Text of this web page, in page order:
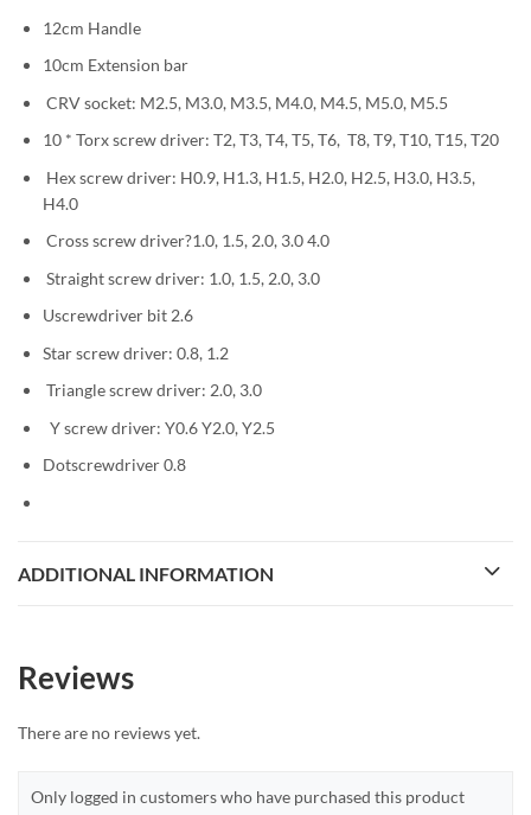
12cm Handle
10cm Extension bar
CRV socket: M2.5, M3.0, M3.5, M4.0, M4.5, M5.0, M5.5
10 * Torx screw driver: T2, T3, T4, T5, T6, T8, T9, T10, T15, T20
Hex screw driver: H0.9, H1.3, H1.5, H2.0, H2.5, H3.0, H3.5,
H4.0
Cross screw driver?1.0, 1.5, 2.0, 3.0 4.0
Straight screw driver: 1.0, 1.5, 2.0, 3.0
Uscrewdriver bit 2.6
Star screw driver: 0.8, 1.2
Triangle screw driver: 2.0, 3.0
Y screw driver: Y0.6 Y2.0, Y2.5
Dotscrewdriver 0.8
ADDITIONAL INFORMATION
Reviews
There are no reviews yet.
Only logged in customers who have purchased this product